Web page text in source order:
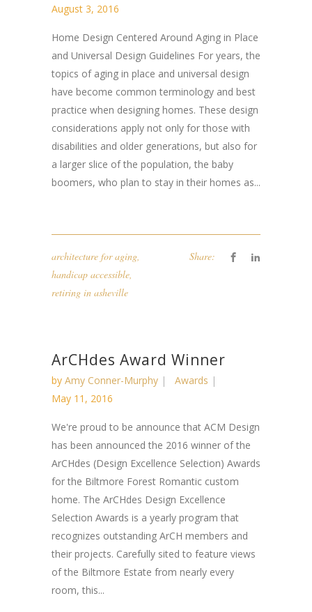
August 3, 2016
Home Design Centered Around Aging in Place
and Universal Design Guidelines For years, the
topics of aging in place and universal design
have become common terminology and best
practice when designing homes. These design
considerations apply not only for those with
disabilities and older generations, but also for
a larger slice of the population, the baby
boomers, who plan to stay in their homes as...
architecture for aging,
handicap accessible,
retiring in asheville
Share:
ArCHdes Award Winner
by Amy Conner-Murphy
Awards
May 11, 2016
We're proud to be announce that ACM Design
has been announced the 2016 winner of the
ArCHdes (Design Excellence Selection) Awards
for the Biltmore Forest Romantic custom
home. The ArCHdes Design Excellence
Selection Awards is a yearly program that
recognizes outstanding ArCH members and
their projects. Carefully sited to feature views
of the Biltmore Estate from nearly every
room, this...